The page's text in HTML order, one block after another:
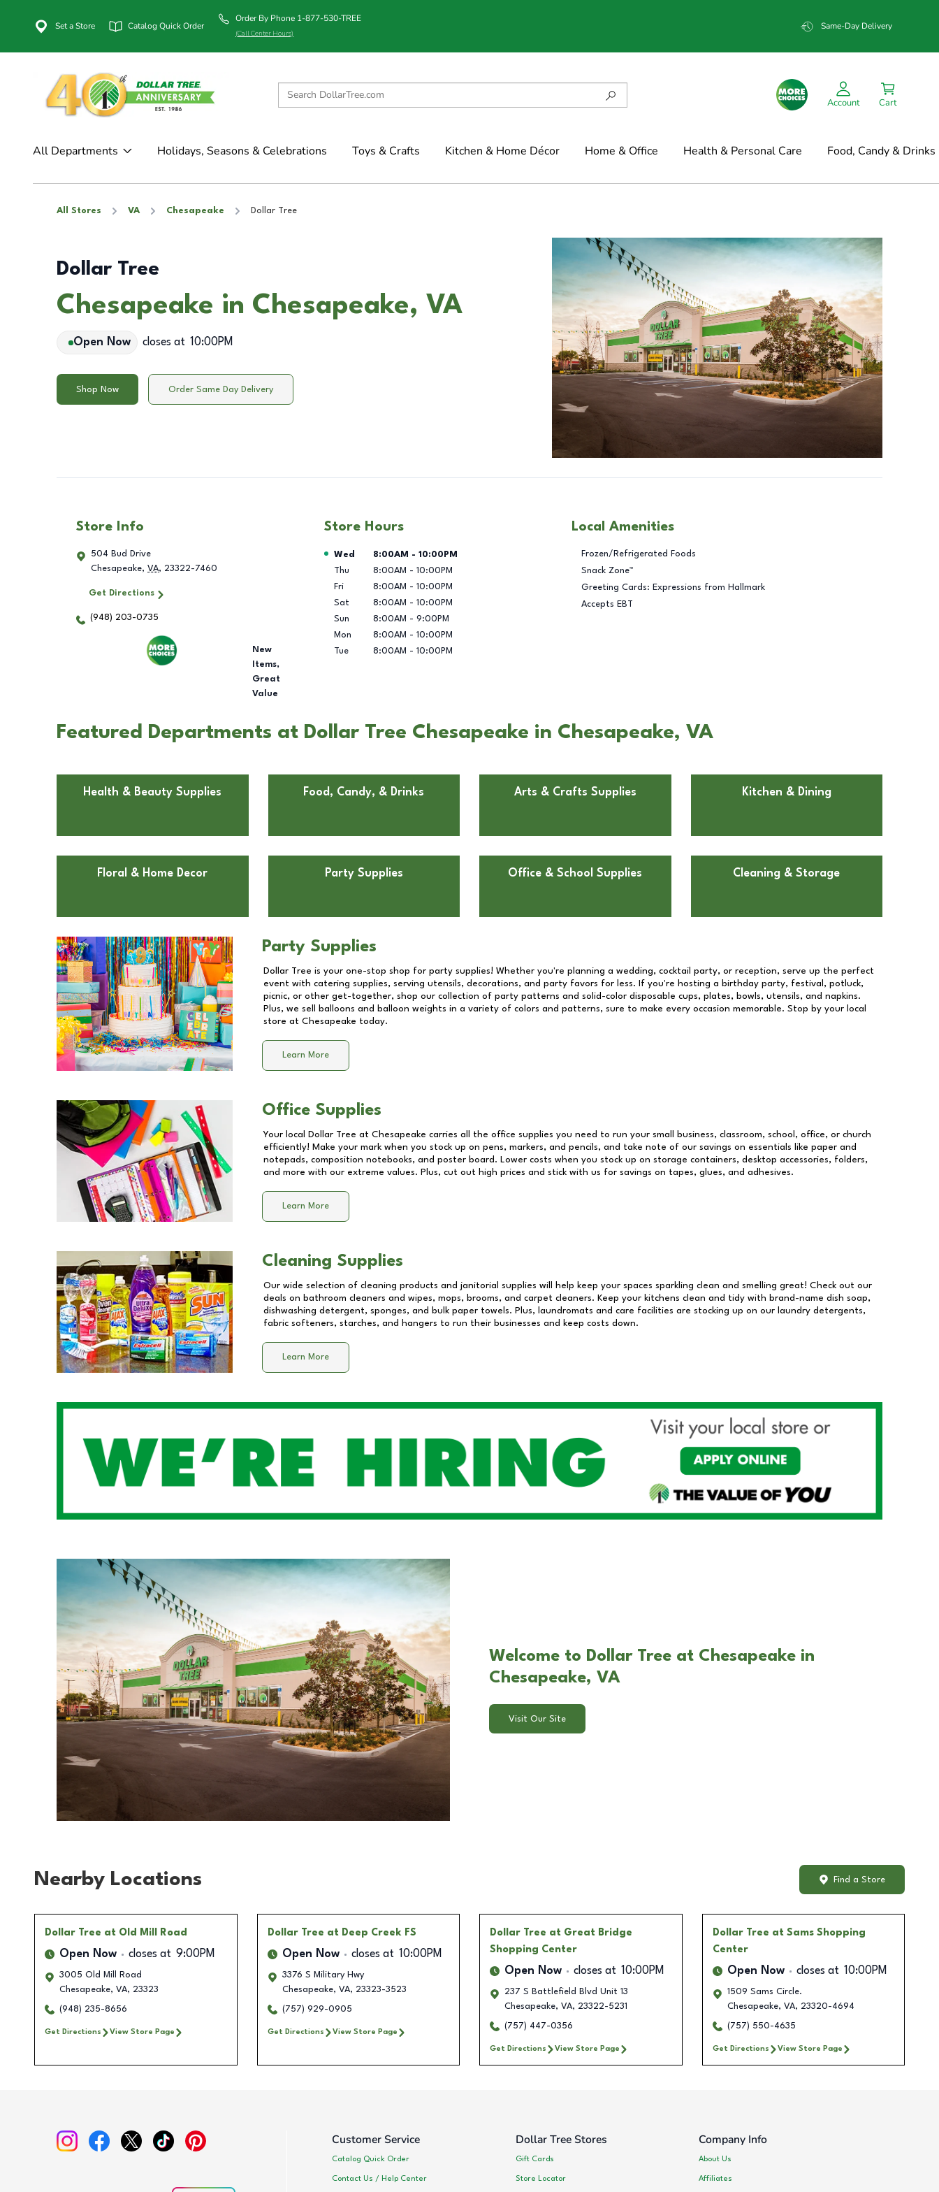
Set a Store Catalog Quick Order
Order By Phone 1-877-530-TREE
(Call Center Hours)
Same-Day Delivery
Account Cart
All Departments Holidays, Seasons & Celebrations Toys & Crafts Kitchen & Home Décor Home & Office Health & Personal Care Food, Candy & Drinks
All Stores VA Chesapeake Dollar Tree
Dollar Tree
Chesapeake in Chesapeake, VA
Open Now closes at 10:00PM
Shop Now Order Same Day Delivery
Store Info
504 Bud Drive
Chesapeake, VA, 23322-7460
Get Directions
(948) 203-0735
New
Items,
Great
Value
Store Hours
Day of the Week Hours
Wed 8:00AM - 10:00PM
Thu
8:00AM - 10:00PM
Fri
8:00AM - 10:00PM
Sat
8:00AM - 10:00PM
Sun
8:00AM - 9:00PM
Mon
8:00AM - 10:00PM
Tue
8:00AM - 10:00PM
Local Amenities
Frozen/Refrigerated Foods
Snack Zone™
Greeting Cards: Expressions from Hallmark
Accepts EBT
Featured Departments at Dollar Tree Chesapeake in Chesapeake, VA
Health & Beauty Supplies Food, Candy, & Drinks Arts & Crafts Supplies Kitchen & Dining
Floral & Home Decor Party Supplies Office & School Supplies Cleaning & Storage
Party Supplies
Dollar Tree is your one-stop shop for party supplies! Whether you're planning a wedding, cocktail party, or reception, serve up the perfect
event with catering supplies, serving utensils, decorations, and party favors for less. If you're hosting a birthday party, festival, potluck,
picnic, or other get-together, shop our collection of party patterns and solid-color disposable cups, plates, bowls, utensils, and napkins.
Plus, we sell balloons and balloon weights in a variety of colors and patterns, sure to make every occasion memorable. Stop by your local
store at Chesapeake today.
Learn More
Office Supplies
Your local Dollar Tree at Chesapeake carries all the office supplies you need to run your small business, classroom, school, office, or church
efficiently! Make your mark when you stock up on pens, markers, and pencils, and take note of our savings on essentials like paper and
notepads, composition notebooks, and poster board. Lower costs when you stock up on storage containers, desktop accessories, folders,
and more with our extreme values. Plus, cut out high prices and stick with us for savings on tapes, glues, and adhesives.
Learn More
Cleaning Supplies
Our wide selection of cleaning products and janitorial supplies will help keep your spaces sparkling clean and smelling great! Check out our
deals on bathroom cleaners and wipes, mops, brooms, and carpet cleaners. Keep your kitchens clean and tidy with brand-name dish soap,
dishwashing detergent, sponges, and bulk paper towels. Plus, laundromats and care facilities are stocking up on our laundry detergents,
fabric softeners, starches, and hangers to run their businesses and keep costs down.
Learn More
Welcome to Dollar Tree at Chesapeake in
Chesapeake, VA
Visit Our Site
Nearby Locations Find a Store
Dollar Tree at Old Mill Road
Open Now closes at 9:00PM
3005 Old Mill Road
Chesapeake, VA, 23323
(948) 235-8656
Get Directions View Store Page
Dollar Tree at Deep Creek FS
Open Now closes at 10:00PM
3376 S Military Hwy
Chesapeake, VA, 23323-3523
(757) 929-0905
Get Directions View Store Page
Dollar Tree at Great Bridge
Shopping Center
Open Now closes at 10:00PM
237 S Battlefield Blvd Unit 13
Chesapeake, VA, 23322-5231
(757) 447-0356
Get Directions View Store Page
Dollar Tree at Sams Shopping
Center
Open Now closes at 10:00PM
1509 Sams Circle.
Chesapeake, VA, 23320-4694
(757) 550-4635
Get Directions View Store Page
Customer Service
Catalog Quick Order
Contact Us / Help Center
Dollar Tree Stores
Gift Cards
Store Locator
Company Info
About Us
Affiliates